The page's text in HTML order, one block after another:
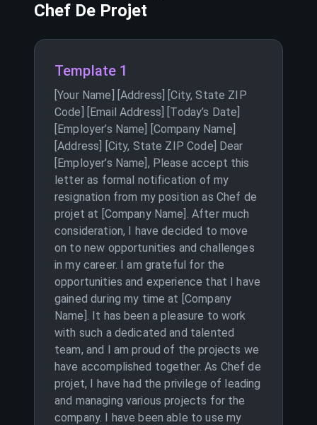
Chef De Projet
Template 1
[Your Name] [Address] [City, State ZIP
Code] [Email Address] [Today’s Date]
[Employer’s Name] [Company Name]
[Address] [City, State ZIP Code] Dear
[Employer’s Name], Please accept this
letter as formal notification of my
resignation from my position as Chef de
projet at [Company Name]. After much
consideration, I have decided to move
on to new opportunities and challenges
in my career. I am grateful for the
opportunities and experience that I have
gained during my time at [Company
Name]. It has been a pleasure to work
with such a dedicated and talented
team, and I am proud of the projects we
have accomplished together. As Chef de
projet, I have had the privilege of leading
and managing various projects for the
company. I have been able to use my